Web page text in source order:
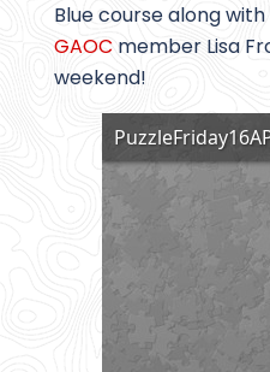
Blue course along
GAOC member Lisa
weekend!